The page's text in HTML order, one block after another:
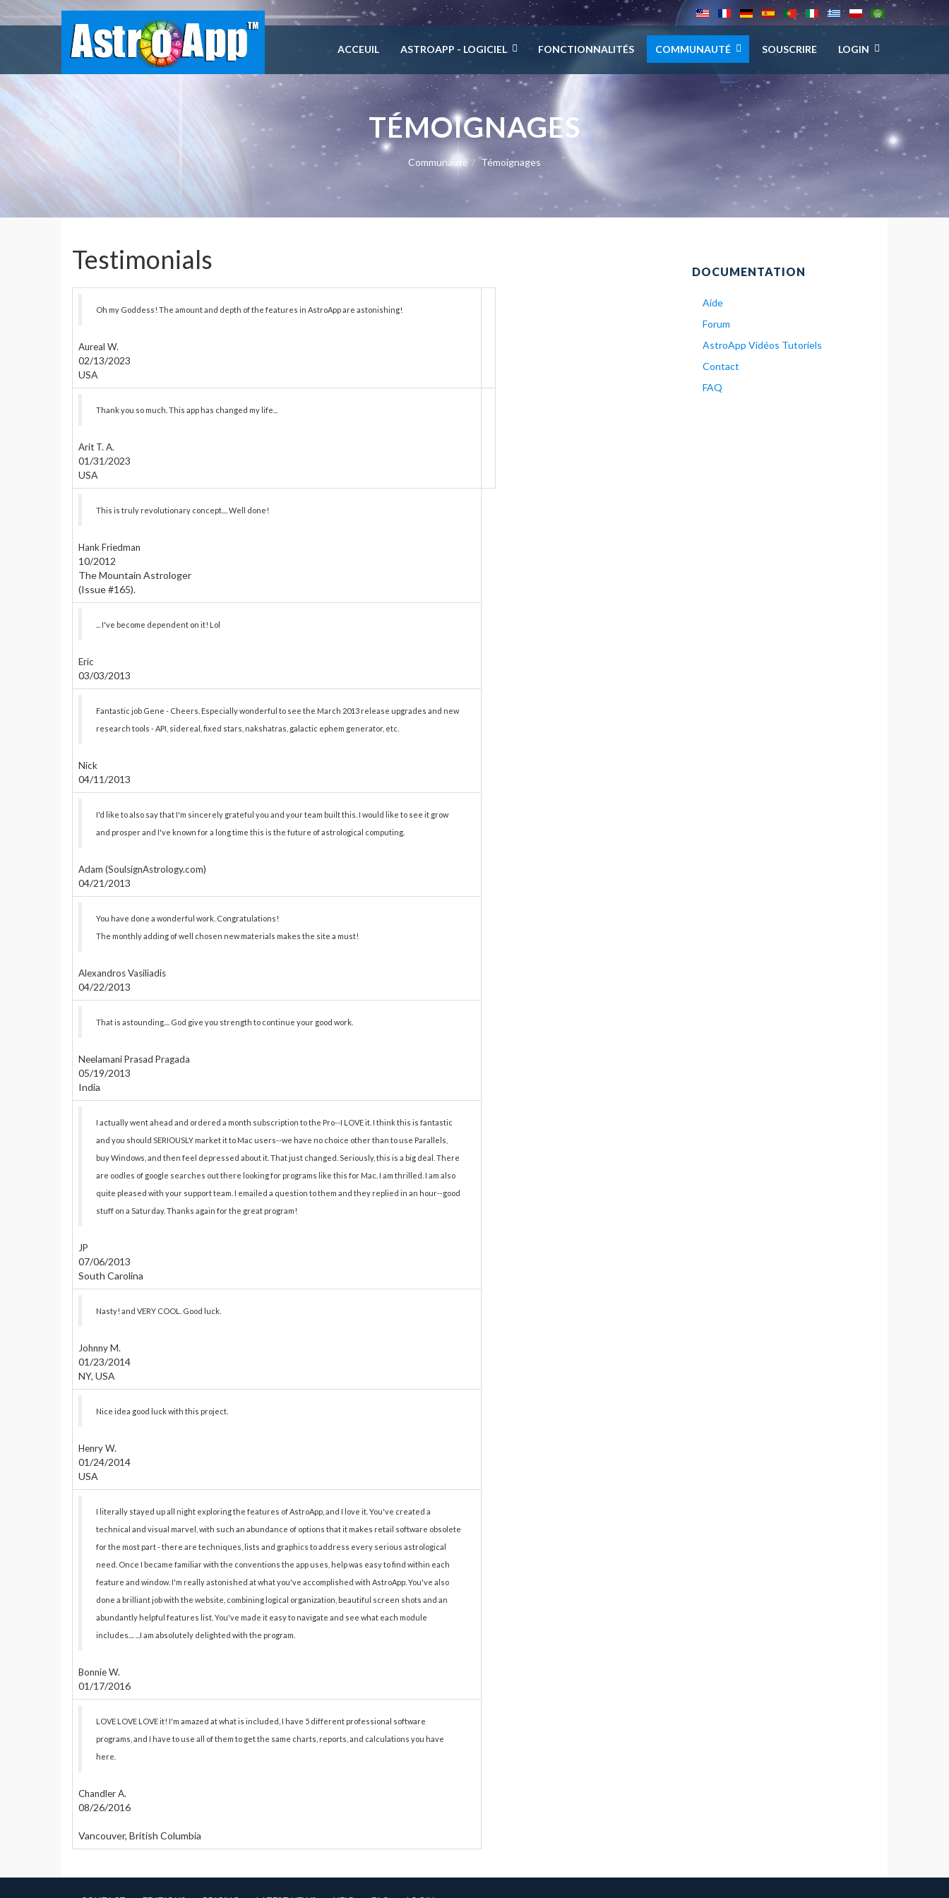
ACCEUIL ASTROAPP - LOGICIEL FONCTIONNALITÉS COMMUNAUTÉ SOUSCRIRE LOGIN
TÉMOIGNAGES
Communauté Témoignages
Testimonials
Oh my Goddess! The amount and depth of the features in AstroApp are astonishing!
Aureal W.
02/13/2023
USA
Thank you so much. This app has changed my life...
Arit T. A.
01/31/2023
USA
This is truly revolutionary concept.... Well done!
Hank Friedman
10/2012
The Mountain Astrologer
(Issue #165).
... I've become dependent on it! Lol
Eric
03/03/2013
Fantastic job Gene - Cheers. Especially wonderful to see the March 2013 release upgrades and new
research tools - API, sidereal, fixed stars, nakshatras, galactic ephem generator, etc.
Nick
04/11/2013
I'd like to also say that I'm sincerely grateful you and your team built this. I would like to see it grow
and prosper and I've known for a long time this is the future of astrological computing.
Adam (SoulsignAstrology.com)
04/21/2013
You have done a wonderful work. Congratulations!
The monthly adding of well chosen new materials makes the site a must!
Alexandros Vasiliadis
04/22/2013
That is astounding.... God give you strength to continue your good work.
Neelamani Prasad Pragada
05/19/2013
India
I actually went ahead and ordered a month subscription to the Pro--I LOVE it. I think this is fantastic
and you should SERIOUSLY market it to Mac users--we have no choice other than to use Parallels,
buy Windows, and then feel depressed about it. That just changed. Seriously, this is a big deal. There
are oodles of google searches out there looking for programs like this for Mac. I am thrilled. I am also
quite pleased with your support team. I emailed a question to them and they replied in an hour--good
stuff on a Saturday. Thanks again for the great program!
JP
07/06/2013
South Carolina
Nasty! and VERY COOL. Good luck.
Johnny M.
01/23/2014
NY, USA
Nice idea good luck with this project.
Henry W.
01/24/2014
USA
I literally stayed up all night exploring the features of AstroApp, and I love it. You've created a
technical and visual marvel, with such an abundance of options that it makes retail software obsolete
for the most part - there are techniques, lists and graphics to address every serious astrological
need. Once I became familiar with the conventions the app uses, help was easy to find within each
feature and window. I'm really astonished at what you've accomplished with AstroApp. You've also
done a brilliant job with the website, combining logical organization, beautiful screen shots and an
abundantly helpful features list. You've made it easy to navigate and see what each module
includes.... ...I am absolutely delighted with the program.
Bonnie W.
01/17/2016
LOVE LOVE LOVE it! I'm amazed at what is included, I have 5 different professional software
programs, and I have to use all of them to get the same charts, reports, and calculations you have
here.
Chandler A.
08/26/2016
Vancouver, British Columbia
DOCUMENTATION
Aide
Forum
AstroApp Vidéos Tutoriels
Contact
FAQ